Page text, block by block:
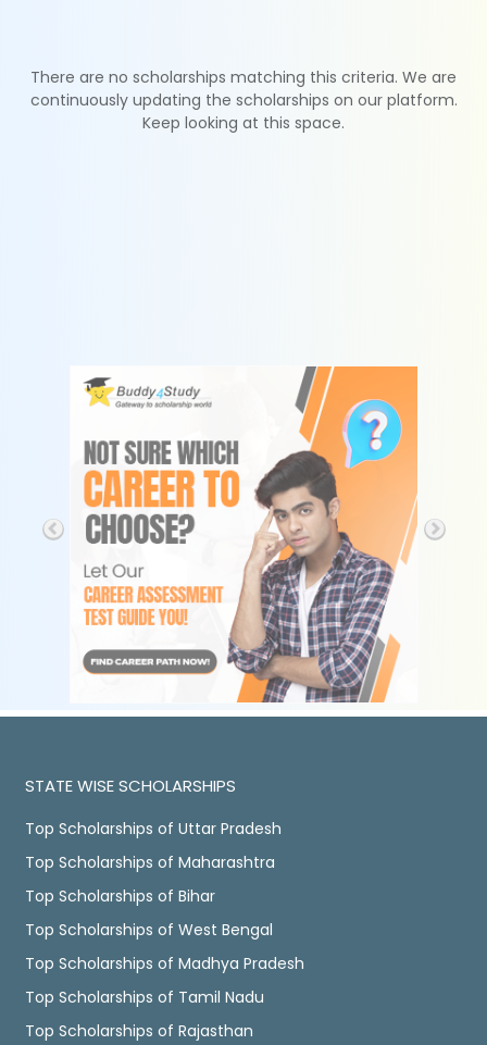
There are no scholarships matching this criteria. We are
continuously updating the scholarships on our platform.
Keep looking at this space.
STATE WISE SCHOLARSHIPS
Top Scholarships of Uttar Pradesh
Top Scholarships of Maharashtra
Top Scholarships of Bihar
Top Scholarships of West Bengal
Top Scholarships of Madhya Pradesh
Top Scholarships of Tamil Nadu
Top Scholarships of Rajasthan